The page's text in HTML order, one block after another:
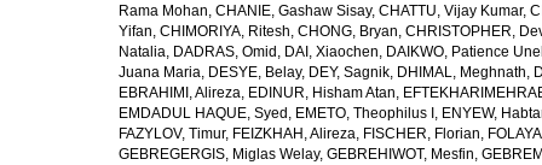
Rama Mohan, CHANIE, Gashaw Sisay, CHATTU, Vijay Kumar,
Yifan, CHIMORIYA, Ritesh, CHONG, Bryan, CHRISTOPHER,
Natalia, DADRAS, Omid , DAI, Xiaochen, DAIKWO, Patience
Juana Maria, DESYE, Belay, DEY, Sagnik, DHIMAL, Meghnath,
EBRAHIMI, Alireza, EDINUR, Hisham Atan,
EMDADUL HAQUE, Syed , EMETO, Theophilus I , ENYEW,
FAZYLOV, Timur, FEIZKHAH, Alireza, FISCHER, Florian,
GEBREGERGIS, Miglas Welay, GEBREHIWOT, Mesfin,